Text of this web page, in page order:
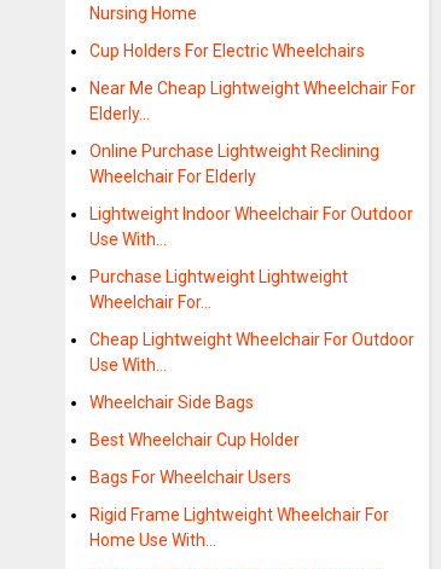
Nursing Home
Cup Holders For Electric Wheelchairs
Near Me Cheap Lightweight Wheelchair For
Elderly…
Online Purchase Lightweight Reclining
Wheelchair For Elderly
Lightweight Indoor Wheelchair For Outdoor
Use With…
Purchase Lightweight Lightweight
Wheelchair For…
Cheap Lightweight Wheelchair For Outdoor
Use With…
Wheelchair Side Bags
Best Wheelchair Cup Holder
Bags For Wheelchair Users
Rigid Frame Lightweight Wheelchair For
Home Use With…